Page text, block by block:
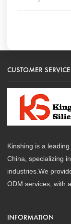
CUSTOMER SERVICE
Kinshing is a
China, specializing
industries.We
ODM services, with
INFORMATION